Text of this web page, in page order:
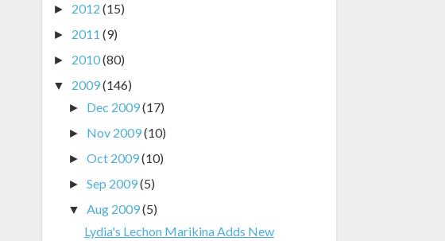
► 2012 (15)
► 2011 (9)
► 2010(80)
▼ 2009(146)
► Dec 2009(17)
► Nov 2009(10)
► Oct 2009(10)
► Sep 2009(5)
▼ Aug 2009(5)
Lydia's Lechon Marikina Adds New